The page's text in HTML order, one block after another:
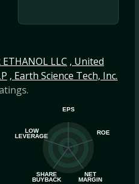
ETHANOL LLC , United
, Earth Science Tech, Inc.
EPS
ROE
NET
MARGIN
SHARE
BUYBACK
LOW
LEVERAGE